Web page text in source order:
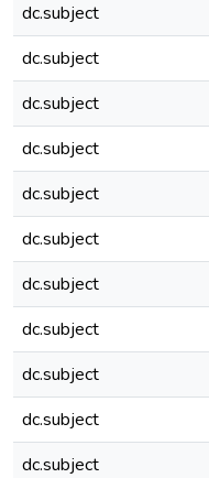
dc.subject
dc.subject
dc.subject
dc.subject
dc.subject
dc.subject
dc.subject
dc.subject
dc.subject
dc.subject
dc.subject